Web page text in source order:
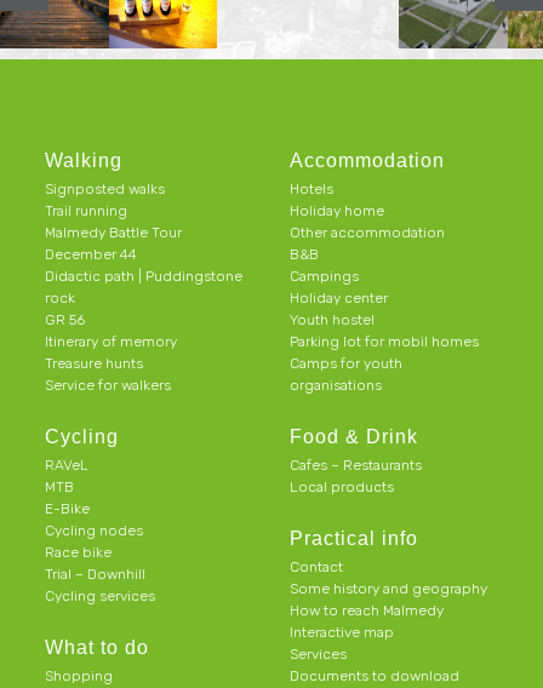
Walking
Signposted walks
Trail running
Malmedy Battle Tour
December 44
Didactic path | Puddingstone
rock
GR 56
Itinerary of memory
Treasure hunts
Service for walkers
Cycling
RAVeL
MTB
E-Bike
Cycling nodes
Race bike
Trial – Downhill
Cycling services
What to do
Shopping
Accommodation
Hotels
Holiday home
Other accommodation
B&B
Campings
Holiday center
Youth hostel
Parking lot for mobil homes
Camps for youth
organisations
Food & Drink
Cafes – Restaurants
Local products
Practical info
Contact
Some history and geography
How to reach Malmedy
Interactive map
Services
Documents to download